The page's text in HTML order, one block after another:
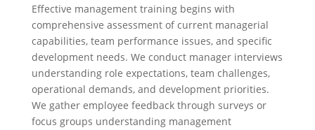
Effective management training begins with
comprehensive assessment of current managerial
capabilities, team performance issues, and specific
development needs. We conduct manager interviews
understanding role expectations, team challenges,
operational demands, and development priorities.
We gather employee feedback through surveys or
focus groups understanding management